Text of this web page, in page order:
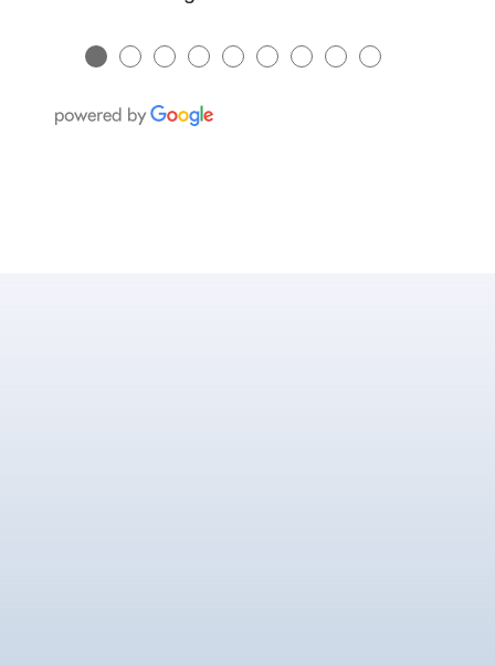
● ● ● ● ● ● ● ● ●